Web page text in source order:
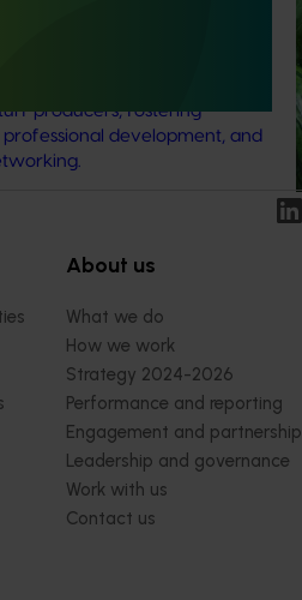
producers, fostering
professional development, and
About us
What we do
How we work
Strategy 2024-2026
Performance and reporting
Engagement and partnership
Leadership and governance
Work with us
Contact us